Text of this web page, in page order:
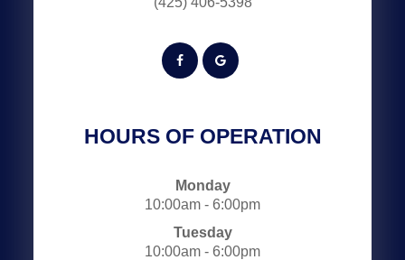
HOURS OF OPERATION
Monday
10:00am - 6:00pm
Tuesday
10:00am - 6:00pm